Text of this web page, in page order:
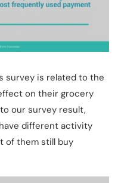
survey is related to the
on their grocery
our survey result,
different activity
of them still buy